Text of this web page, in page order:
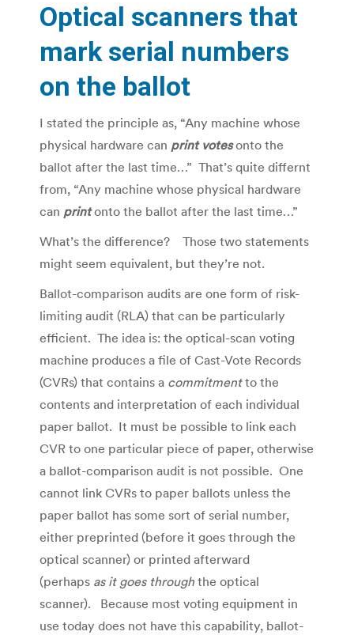
Optical scanners that
mark serial numbers
on the ballot
I stated the principle as, “Any machine whose
physical hardware can print votes onto the
ballot after the last time…” That’s quite differnt
from, “Any machine whose physical hardware
can printonto the ballot after the last time…”
What’s the difference? Those two statements
might seem equivalent, but they’re not.
Ballot-comparison audits are one form of risk-
limiting audit (RLA) that can be particularly
efficient. The idea is: the optical-scan voting
machine produces a file of Cast-Vote Records
(CVRs) that contains a commitmentto the
contents and interpretation of each individual
paper ballot. It must be possible to link each
CVR to one particular piece of paper, otherwise
a ballot-comparison audit is not possible. One
cannot link CVRs to paper ballots unless the
paper ballot has some sort of serial number,
either preprinted (before it goes through the
optical scanner) or printed afterward
(perhaps as it goes through the optical
scanner). Because most voting equipment in
use today does not have this capability, ballot-